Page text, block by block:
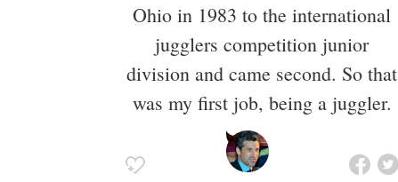
Ohio in 1983 to the international
jugglers competition junior
division and came second. So that
was my first job, being a juggler.